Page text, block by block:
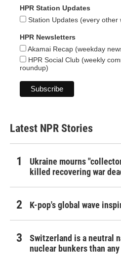
HPR Station Updates
Station Updates (every other
HPR Newsletters
Akamai Recap (weekday
HPR Social Club (weekly
roundup)
Latest NPR Stories
Ukraine mourns
killed recovering war
K-pop's global wave
Switzerland is a neutral
nuclear bunkers than